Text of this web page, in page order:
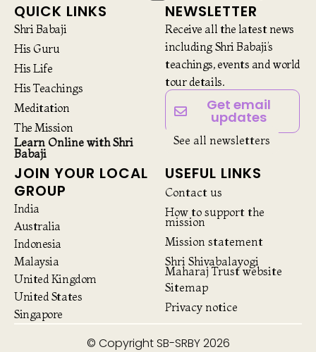
QUICK LINKS
Shri Babaji
His Guru
His Life
His Teachings
Meditation
The Mission
Learn Online with Shri
Babaji
NEWSLETTER
Receive all the latest news
including Shri Babaji’s
teachings, events and world
tour details.
Get email
updates
See all newsletters
JOIN YOUR LOCAL
GROUP
India
Australia
Indonesia
Malaysia
United Kingdom
United States
Singapore
USEFUL LINKS
Contact us
How to support the
mission
Mission statement
Shri Shivabalayogi
Maharaj Trust website
Sitemap
Privacy notice
© Copyright SB-SRBY 2026